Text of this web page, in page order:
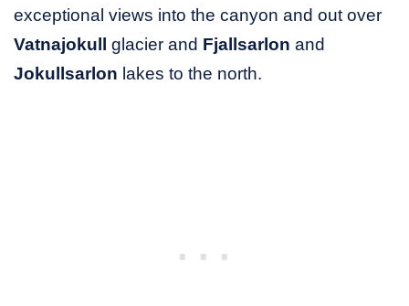
exceptional views into the canyon and out over
Vatnajokull
glacier and Fjallsarlon and
Jokullsarlon lakes to the north.